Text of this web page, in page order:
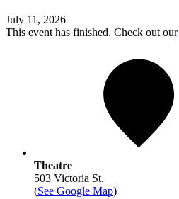
July 11, 2026
This event has finished. Check out our
Theatre
503 Victoria St.
(See Google Map)